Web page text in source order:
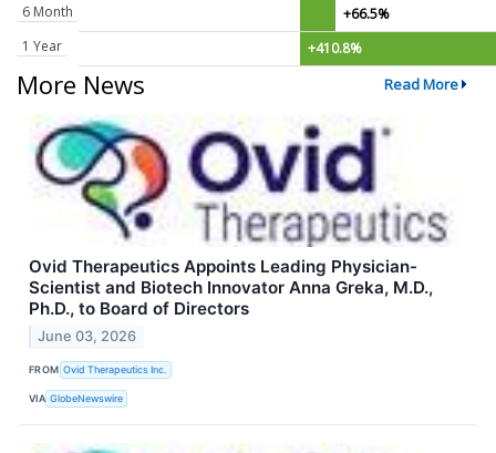
6 Month
+66.5%
1 Year
+410.8%
More News Read More
Ovid Therapeutics Appoints Leading Physician-
Scientist and Biotech Innovator Anna Greka, M.D.,
Ph.D., to Board of Directors
June 03, 2026
FROM Ovid Therapeutics Inc.
VIA GlobeNewswire